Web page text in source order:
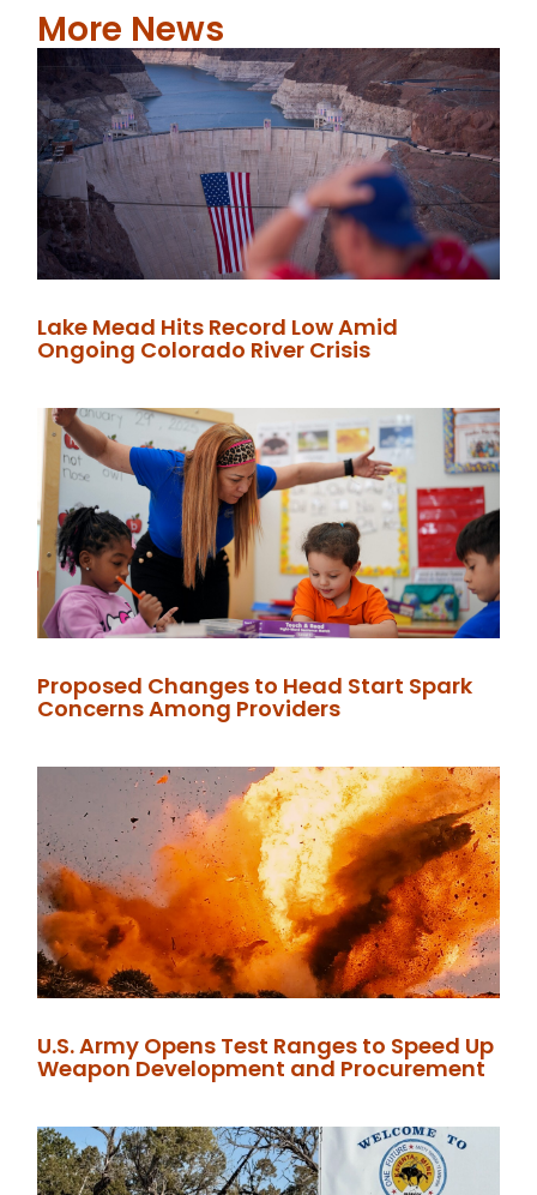
More News
Lake Mead Hits Record Low Amid
Ongoing Colorado River Crisis
Proposed Changes to Head Start Spark
Concerns Among Providers
U.S. Army Opens Test Ranges to Speed Up
Weapon Development and Procurement